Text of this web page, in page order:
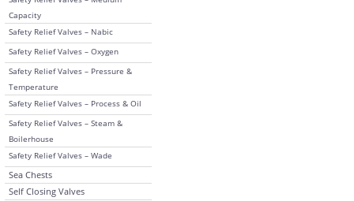
Capacity
Safety Relief Valves – Nabic
Safety Relief Valves – Oxygen
Safety Relief Valves – Pressure &
Temperature
Safety Relief Valves – Process & Oil
Safety Relief Valves – Steam &
Boilerhouse
Safety Relief Valves – Wade
Sea Chests
Self Closing Valves